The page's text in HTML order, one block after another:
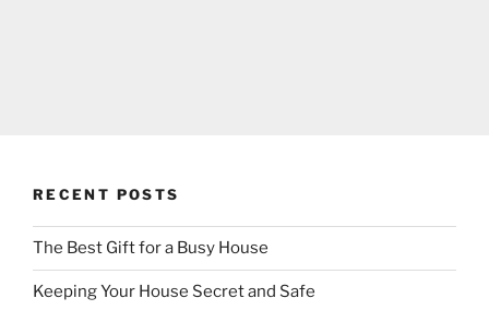
RECENT POSTS
The Best Gift for a Busy House
Keeping Your House Secret and Safe